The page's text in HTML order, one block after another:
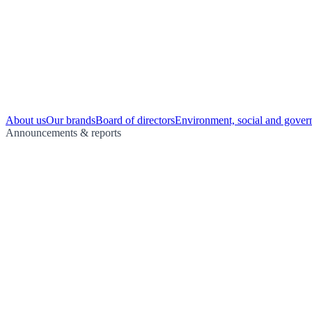
About usOur brandsBoard of directorsEnvironment, social and
Announcements & reports